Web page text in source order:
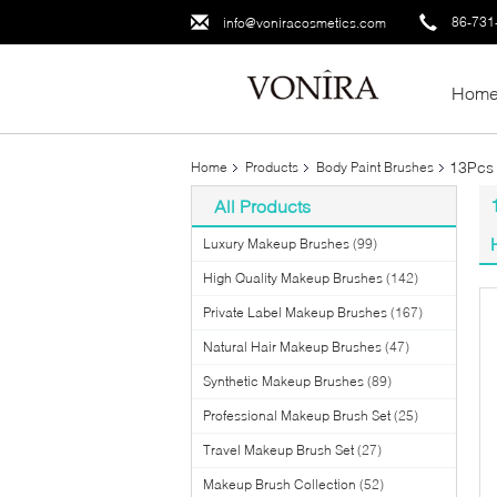
info@voniracosmetics.com 86-
Home Products Body Paint Brushes
All Products
Luxury Makeup Brushes (99)
High Quality Makeup Brushes (142)
Private Label Makeup Brushes (167)
Natural Hair Makeup Brushes (47)
Synthetic Makeup Brushes (89)
Professional Makeup Brush Set (25)
Travel Makeup Brush Set (27)
Makeup Brush Collection (52)